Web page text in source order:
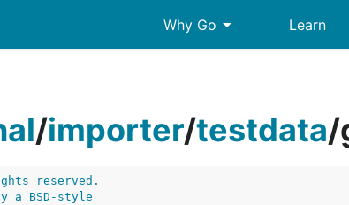
Why Go arrow_drop_down Learn
/importer/testdata/
reserved.
a BSD-style